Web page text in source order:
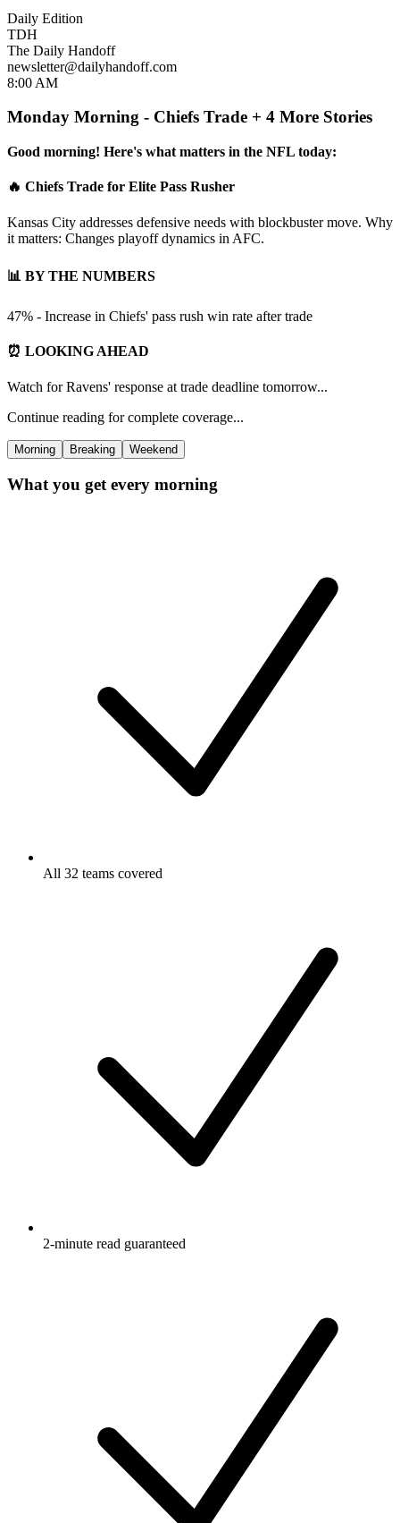
Daily Edition
TDH
The Daily Handoff
newsletter@dailyhandoff.com
8:00 AM
Monday Morning - Chiefs Trade + 4 More Stories
Good morning! Here's what matters in the NFL today:
🔥 Chiefs Trade for Elite Pass Rusher
Kansas City addresses defensive needs with blockbuster move. Why
it matters: Changes playoff dynamics in AFC.
📊 BY THE NUMBERS
47% - Increase in Chiefs' pass rush win rate after trade
⏰ LOOKING AHEAD
Watch for Ravens' response at trade deadline tomorrow...
Continue reading for complete coverage...
Morning Breaking Weekend
What you get every morning
All 32 teams covered
2-minute read guaranteed